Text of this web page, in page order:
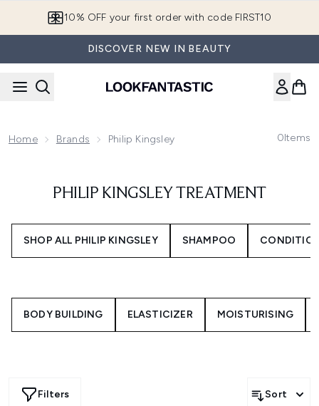
10% OFF your first order with code FIRST10
DISCOVER NEW IN BEAUTY
Home Brands Philip Kingsley 0Items
PHILIP KINGSLEY TREATMENT
SHOP ALL PHILIP KINGSLEY SHAMPOO
BODY BUILDING ELASTICIZER MOISTURISING
Filters Sort